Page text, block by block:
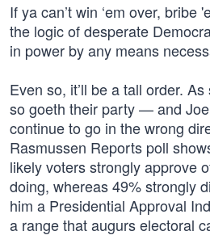
If ya can’t win ‘em over, bribe
the logic of desperate
in power by any means
Even so, it’ll be a tall order.
so goeth their party — and Joe
continue to go in the wrong
Rasmussen Reports poll
likely voters strongly approve
doing, whereas 49% strongly
him a Presidential Approval
a range that augurs electoral